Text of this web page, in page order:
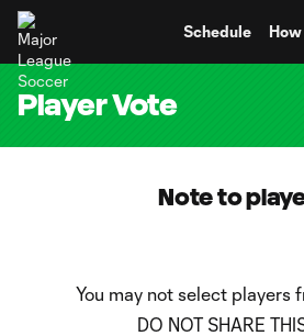
Schedule
Player Vote
Note to
You may not select players
DO NOT SHARE